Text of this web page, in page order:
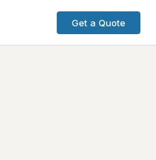
Get a Quote